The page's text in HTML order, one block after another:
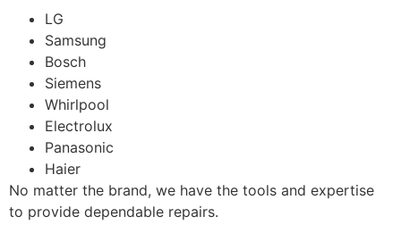
LG
Samsung
Bosch
Siemens
Whirlpool
Electrolux
Panasonic
Haier
No matter the brand, we have the tools and expertise
to provide dependable repairs.